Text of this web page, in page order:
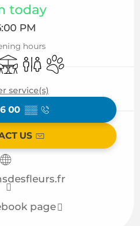
today
PM
hours
Refreshment bar
TerraceToiletsAnimals accepted
service(s)
00 ▒▒
US
page